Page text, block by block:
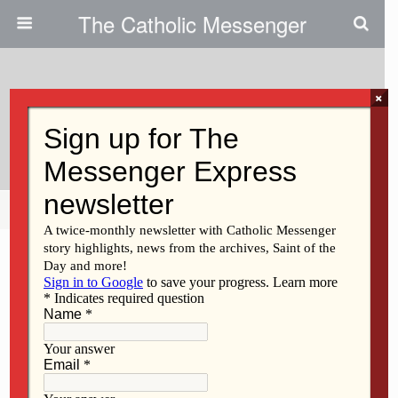
The Catholic Messenger
Who Will Have Answers?
Share Tweet
×